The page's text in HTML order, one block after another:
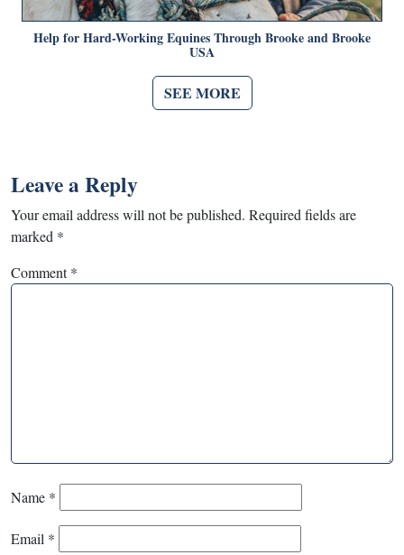
Help for Hard-Working Equines Through Brooke and Brooke
USA
SEE MORE
Leave a Reply
Your email address will not be published. Required fields are
marked *
Comment*
Name *
Email *